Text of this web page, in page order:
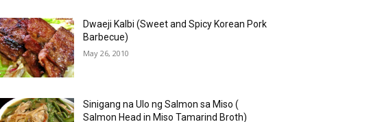
Dwaeji Kalbi (Sweet and Spicy Korean Pork
Barbecue)
May 26, 2010
Sinigang na Ulo ng Salmon sa Miso (
Salmon Head in Miso Tamarind Broth)